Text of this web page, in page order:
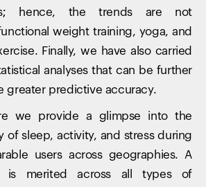
hence, the trends are not
weight training, yoga, and
Finally, we have also carried
analyses that can be further
greater predictive accuracy.
we provide a glimpse into the
of sleep, activity, and stress during
users across geographies. A
is merited across all types of